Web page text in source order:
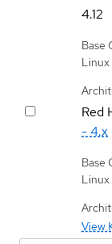
4.12
Base
Linux
Red
- 4.x
Base
Linux
View